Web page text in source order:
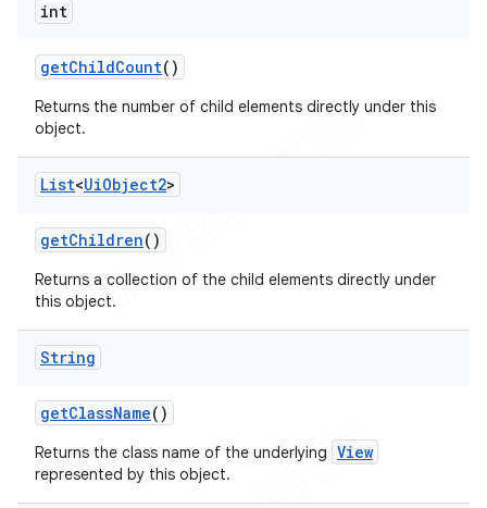
int
getChildCount()
Returns the number of child elements directly under this
object.
List<UiObject2>
getChildren()
Returns a collection of the child elements directly under
this object.
String
getClassName()
Returns the class name of the underlying View
represented by this object.